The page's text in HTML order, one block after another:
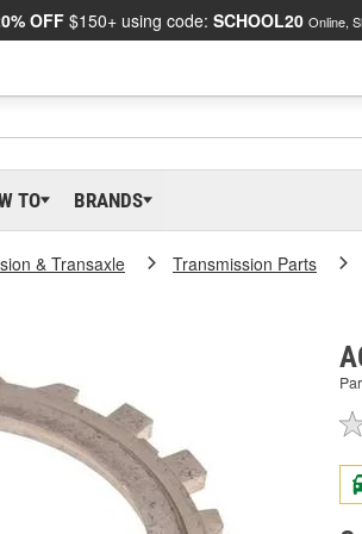
OFF$150+ using code: SCHOOL20 Online,
TO BRANDS
& Transaxle Transmission Parts